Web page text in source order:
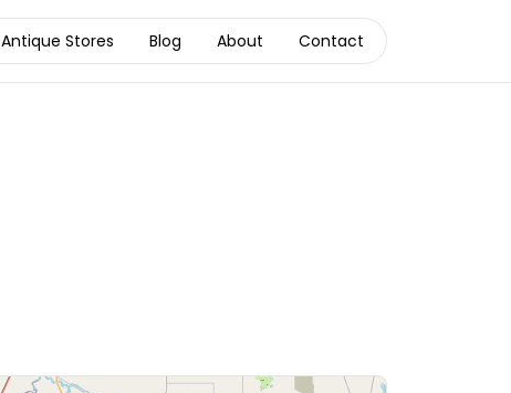
Antique Stores Blog About Contact